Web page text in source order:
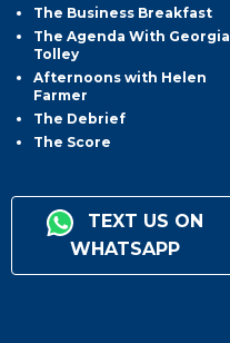
The Business Breakfast
The Agenda With Georgia
Tolley
Afternoons with Helen
Farmer
The Debrief
The Score
TEXT US ON
WHATSAPP